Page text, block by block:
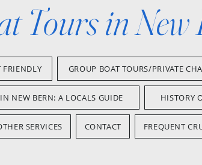
Tours in New
FRIENDLY GROUP BOAT TOURS/PRIVATE
NEW BERN: A LOCALS GUIDE HISTORY
SERVICES CONTACT FREQUENT